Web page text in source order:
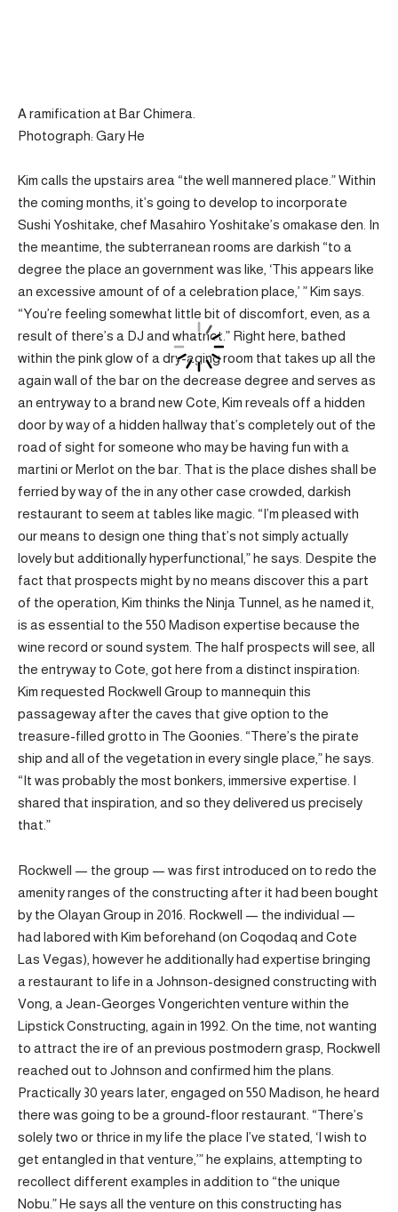
A ramification at Bar Chimera.
Photograph: Gary He
Kim calls the upstairs area “the well mannered place.” Within
the coming months, it’s going to develop to incorporate
Sushi Yoshitake, chef Masahiro Yoshitake’s omakase den. In
the meantime, the subterranean rooms are darkish “to a
degree the place an government was like, ‘This appears like
an excessive amount of of a celebration place,’ ” Kim says.
“You’re feeling somewhat little bit of discomfort, even, as a
result of there’s a DJ and whatnot.” Right here, bathed
within the pink glow of a dry-aging room that takes up all the
again wall of the bar on the decrease degree and serves as
an entryway to a brand new Cote, Kim reveals off a hidden
door by way of a hidden hallway that’s completely out of the
road of sight for someone who may be having fun with a
martini or Merlot on the bar. That is the place dishes shall be
ferried by way of the in any other case crowded, darkish
restaurant to seem at tables like magic. “I’m pleased with
our means to design one thing that’s not simply actually
lovely but additionally hyperfunctional,” he says. Despite the
fact that prospects might by no means discover this a part
of the operation, Kim thinks the Ninja Tunnel, as he named it,
is as essential to the 550 Madison expertise because the
wine record or sound system. The half prospects will see, all
the entryway to Cote, got here from a distinct inspiration:
Kim requested Rockwell Group to mannequin this
passageway after the caves that give option to the
treasure-filled grotto in The Goonies. “There’s the pirate
ship and all of the vegetation in every single place,” he says.
“It was probably the most bonkers, immersive expertise. I
shared that inspiration, and so they delivered us precisely
that.”
Rockwell — the group — was first introduced on to redo the
amenity ranges of the constructing after it had been bought
by the Olayan Group in 2016. Rockwell — the individual —
had labored with Kim beforehand (on Coqodaq and Cote
Las Vegas), however he additionally had expertise bringing
a restaurant to life in a Johnson-designed constructing with
Vong, a Jean-Georges Vongerichten venture within the
Lipstick Constructing, again in 1992. On the time, not wanting
to attract the ire of an previous postmodern grasp, Rockwell
reached out to Johnson and confirmed him the plans.
Practically 30 years later, engaged on 550 Madison, he heard
there was going to be a ground-floor restaurant. “There’s
solely two or thrice in my life the place I’ve stated, ‘I wish to
get entangled in that venture,’” he explains, attempting to
recollect different examples in addition to “the unique
Nobu.” He says all the venture on this constructing has